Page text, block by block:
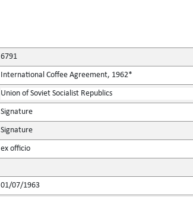
6791
International Coffee Agreement, 1962*
Union of Soviet Socialist Republics
Signature
Signature
ex officio
01/07/1963